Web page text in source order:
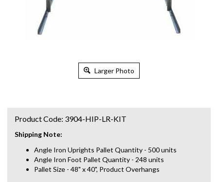
Larger Photo
Shipping Note:
Angle Iron Uprights Pallet Quantity - 500 units
Angle Iron Foot Pallet Quantity - 248 units
Pallet Size - 48" x 40", Product Overhangs
Product Code: 3904-HIP-LR-KIT